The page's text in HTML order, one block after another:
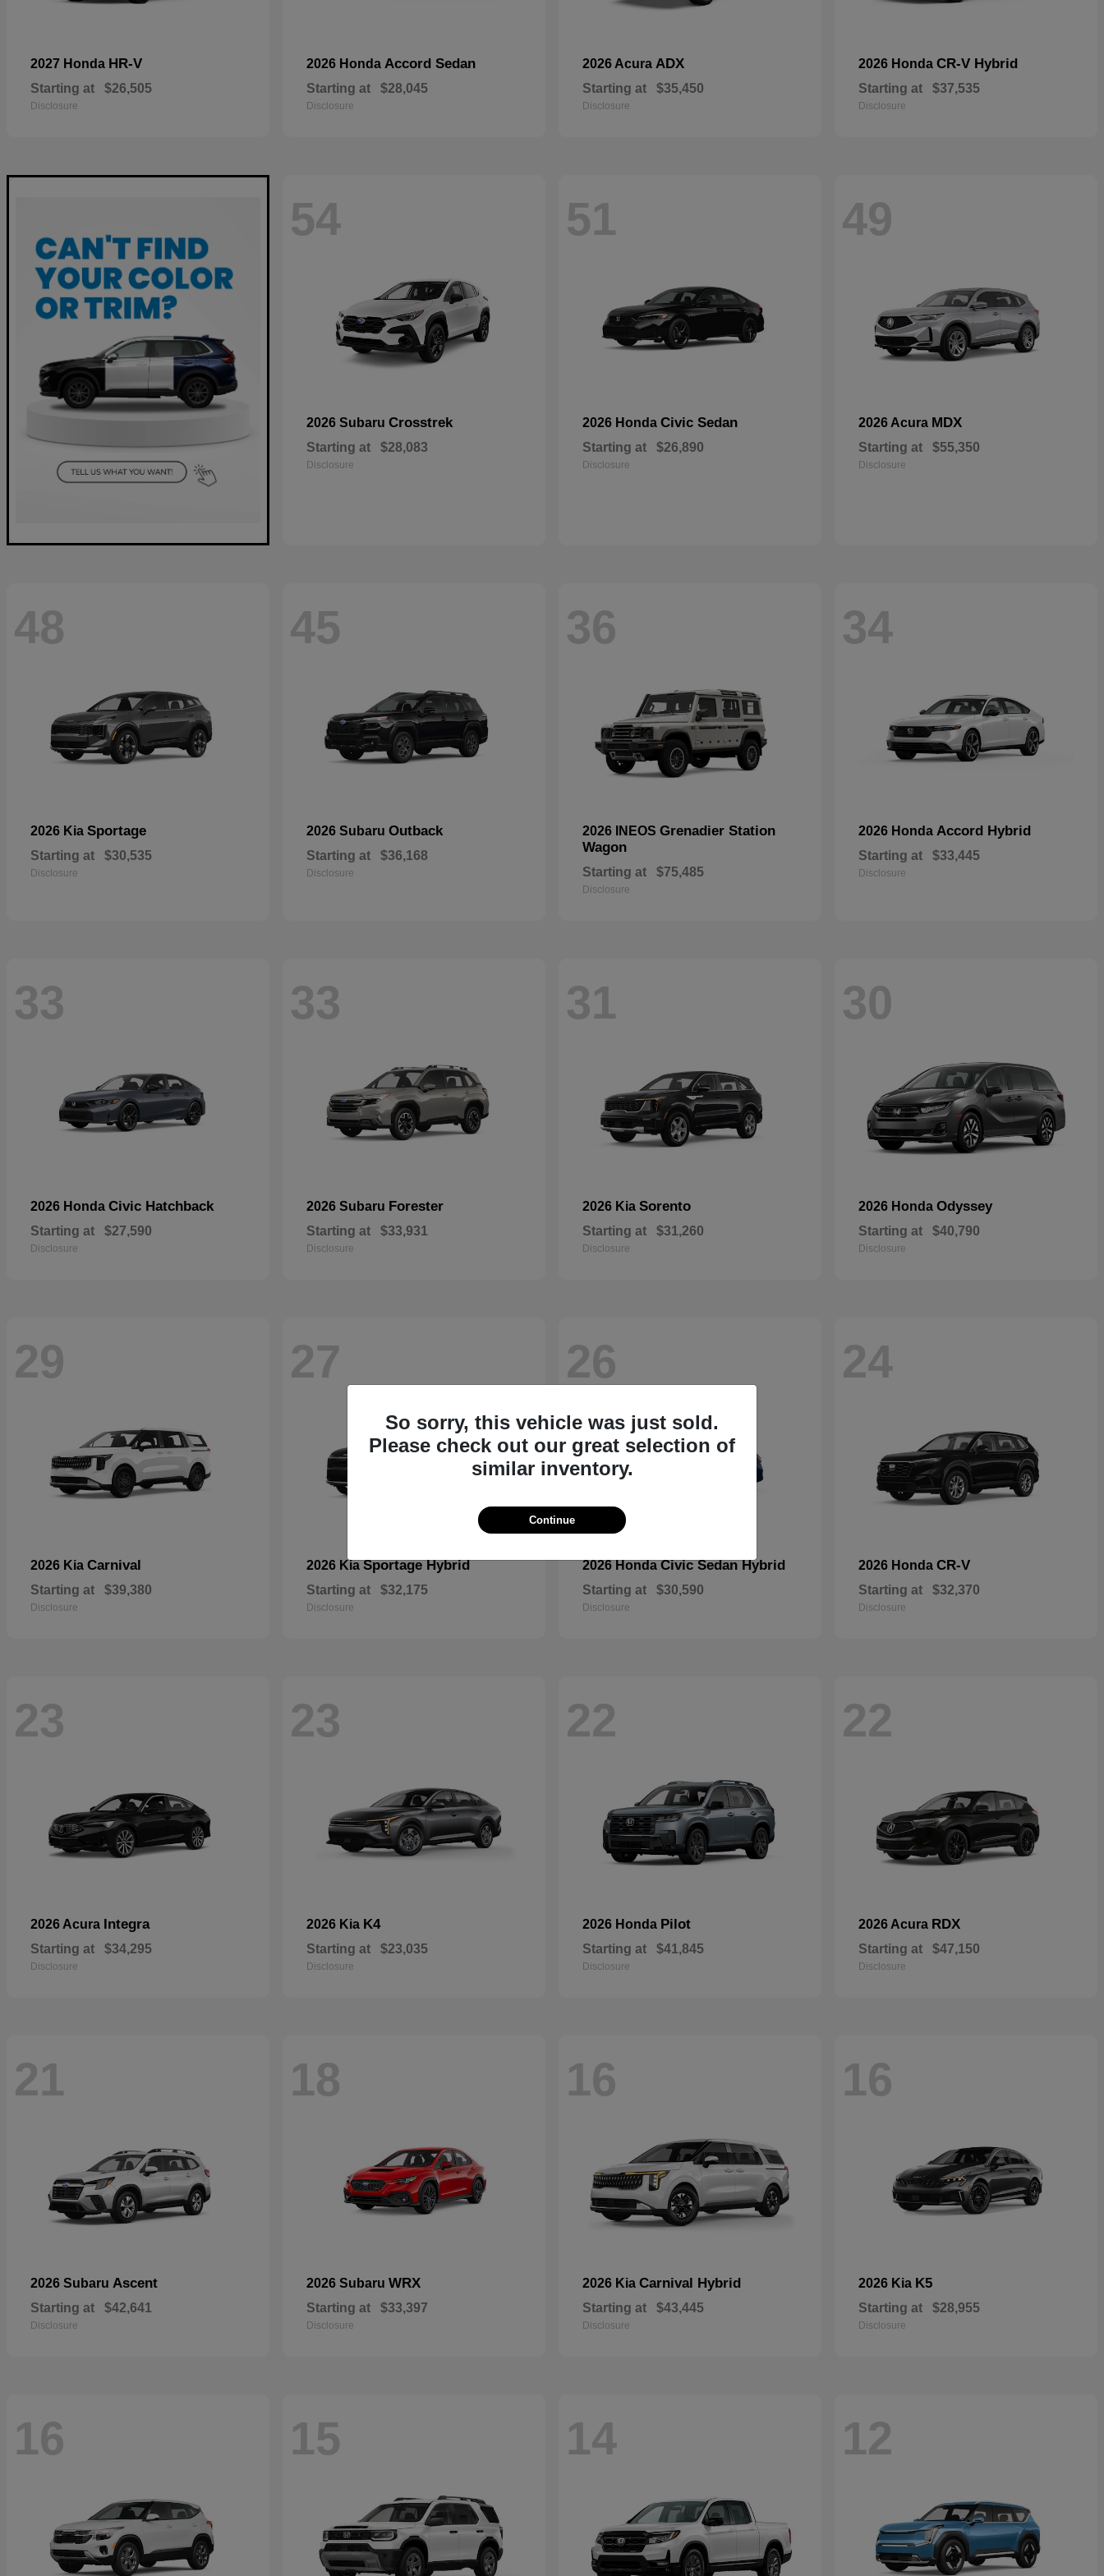
2027 Honda HR-V
Starting at $26,505
Disclosure
2026 Honda Accord Sedan
Starting at $28,045
Disclosure
2026 Acura ADX
Starting at $35,450
Disclosure
2026 Honda CR-V Hybrid
Starting at $37,535
Disclosure
54
2026 Subaru Crosstrek
Starting at $28,083
Disclosure
51
2026 Honda Civic Sedan
Starting at $26,890
Disclosure
49
2026 Acura MDX
Starting at $55,350
Disclosure
48
2026 Kia Sportage
Starting at $30,535
Disclosure
45
2026 Subaru Outback
Starting at $36,168
Disclosure
36
2026 INEOS Grenadier Station
Wagon
Starting at $75,485
Disclosure
34
2026 Honda Accord Hybrid
Starting at $33,445
Disclosure
33
2026 Honda Civic Hatchback
Starting at $27,590
Disclosure
33
2026 Subaru Forester
Starting at $33,931
Disclosure
31
2026 Kia Sorento
Starting at $31,260
Disclosure
30
2026 Honda Odyssey
Starting at $40,790
Disclosure
29
2026 Kia Carnival
Starting at $39,380
Disclosure
27
2026 KiaSportage Hybrid
Starting at $32,175
Disclosure
26
2026 HondaCivic Sedan Hybrid
Starting at $30,590
Disclosure
24
2026 Honda CR-V
Starting at $32,370
Disclosure
23
2026 Acura Integra
Starting at $34,295
Disclosure
23
2026 Kia K4
Starting at $23,035
Disclosure
22
2026 Honda Pilot
Starting at $41,845
Disclosure
22
2026 Acura RDX
Starting at $47,150
Disclosure
21
2026 Subaru Ascent
Starting at $42,641
Disclosure
18
2026 Subaru WRX
Starting at $33,397
Disclosure
16
2026 Kia Carnival Hybrid
Starting at $43,445
Disclosure
16
2026 Kia K5
Starting at $28,955
Disclosure
16 15 14 12
So sorry, this vehicle was just sold.
Please check out our great selection of
similar inventory.
Continue